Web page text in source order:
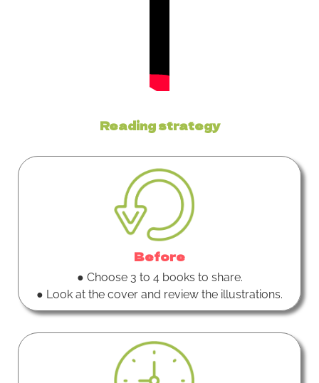
Reading strategy
Before
● Choose 3 to 4 books to share.
● Look at the cover and review the illustrations.